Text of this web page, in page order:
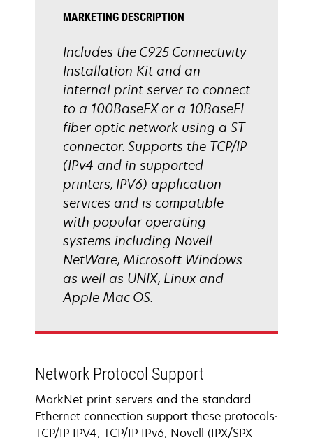
MARKETING DESCRIPTION
Includes the C925 Connectivity
Installation Kit and an
internal print server to connect
to a 100BaseFX or a 10BaseFL
fiber optic network using a ST
connector. Supports the TCP/IP
(IPv4 and in supported
printers, IPV6) application
services and is compatible
with popular operating
systems including Novell
NetWare, Microsoft Windows
as well as UNIX, Linux and
Apple Mac OS.
Network Protocol Support
MarkNet print servers and the standard
Ethernet connection support these protocols:
TCP/IP IPV4, TCP/IP IPv6, Novell (IPX/SPX